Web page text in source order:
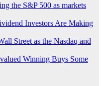
the S&P 500 as markets
Investors Are Making
Street as the Nasdaq and
Winning Buys Some